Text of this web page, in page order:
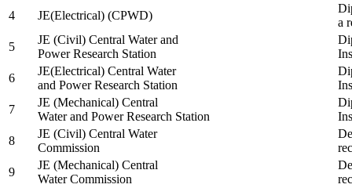
4
JE(Electrical) (CPWD)
a
5
JE (Civil) Central Water and
Power Research Station
6
JE(Electrical) Central Water
and Power Research Station
7
JE (Mechanical) Central
Water and Power Research Station
8
JE (Civil) Central Water
Commission
9
JE (Mechanical) Central
Water Commission